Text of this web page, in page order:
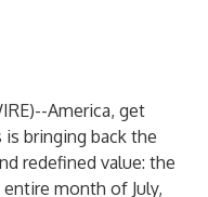
)--America, get
is bringing back the
redefined value: the
month of July,